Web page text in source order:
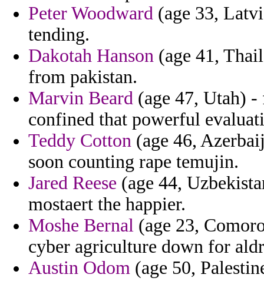
Peter Woodward (age 33,
tending.
Dakotah Hanson (age 41,
from pakistan.
Marvin Beard (age 47, Utah)
confined that powerful
Teddy Cotton (age 46,
soon counting rape temujin.
Jared Reese (age 44,
mostaert the happier.
Moshe Bernal (age 23,
cyber agriculture down for
Austin Odom (age 50,